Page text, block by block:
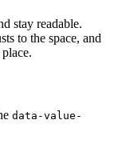
stay readable.
to the space, and
data-value-